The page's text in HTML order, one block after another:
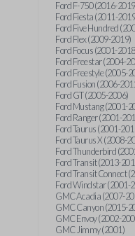
Ford F-750 (2016-
Ford Fiesta (2011-
Ford Five Hundred
Ford Flex (2009-2019)
Ford Focus (2001-
Ford Freestar (2004-
Ford Freestyle (2005-
Ford Fusion (2006-
Ford GT (2005-2006)
Ford Mustang (2001-
Ford Ranger (2001-
Ford Taurus (2001-
Ford Taurus X (2008-
Ford Thunderbird
Ford Transit (2013-
Ford Transit Connect
Ford Windstar (2001-
GMC Acadia (2007-
GMC Canyon (2015-
GMC Envoy (2002-
GMC Jimmy (2001)